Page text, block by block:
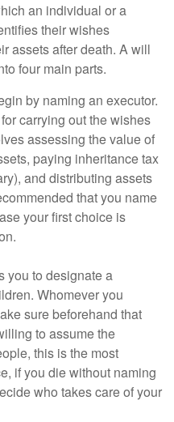
an individual or a
their wishes
assets after death. A will
four main parts.
by naming an executor.
carrying out the wishes
assessing the value of
paying inheritance tax
and distributing assets
that you name
your first choice is
you to designate a
Whomever you
sure beforehand that
to assume the
this is the most
if you die without naming
who takes care of your